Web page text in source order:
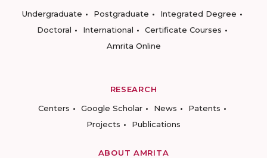
Undergraduate
Postgraduate
Integrated Degree
Doctoral
International
Certificate Courses
Amrita Online
RESEARCH
Centers
Google Scholar News
Patents
Projects
Publications
ABOUT AMRITA